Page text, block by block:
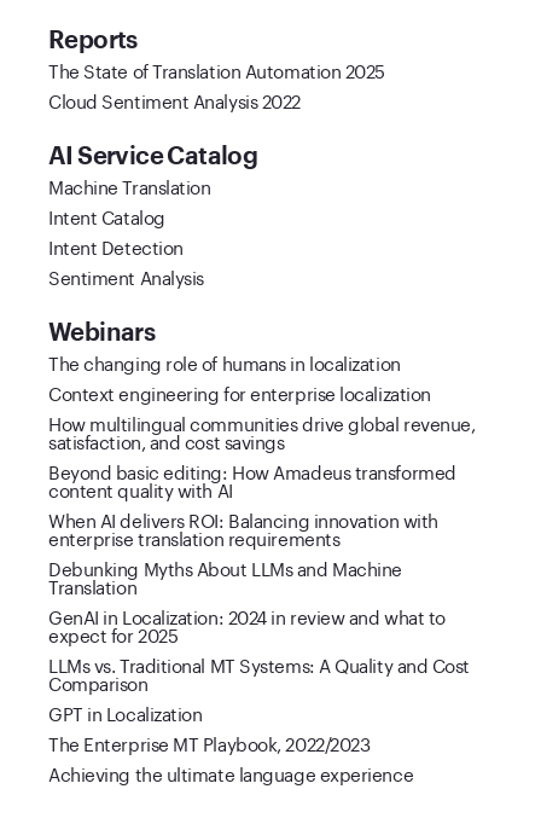
Reports
The State of Translation Automation 2025
Cloud Sentiment Analysis 2022
AI Service Catalog
Machine Translation
Intent Catalog
Intent Detection
Sentiment Analysis
Webinars
The changing role of humans in localization
Context engineering for enterprise localization
How multilingual communities drive global revenue,
satisfaction, and cost savings
Beyond basic editing: How Amadeus transformed
content quality with AI
When AI delivers ROI: Balancing innovation with
enterprise translation requirements
Debunking Myths About LLMs and Machine
Translation
GenAI in Localization: 2024 in review and what to
expect for 2025
LLMs vs. Traditional MT Systems: A Quality and Cost
Comparison
GPT in Localization
The Enterprise MT Playbook, 2022/2023
Achieving the ultimate language experience